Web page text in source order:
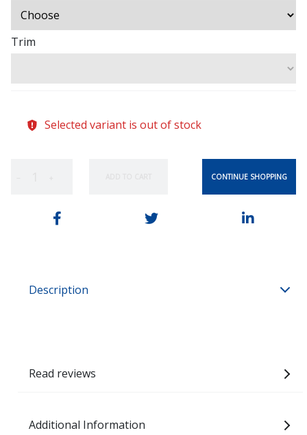
Trim
Selected variant is out of stock
CONTINUE SHOPPING
Description
Read reviews
Additional Information